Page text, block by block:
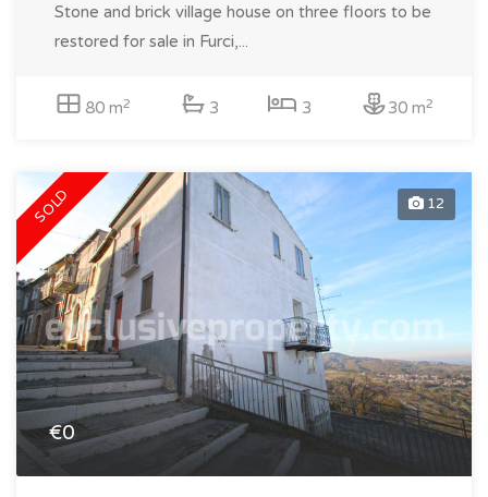
Stone and brick village house on three floors to be
restored for sale in Furci,...
80 m2 3 3 30 m2
SOLD 12
€0